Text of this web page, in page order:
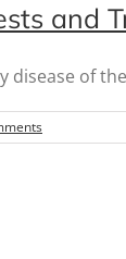
and
of